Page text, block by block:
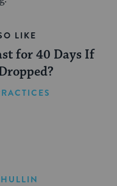
LIKE
for 40 Days If